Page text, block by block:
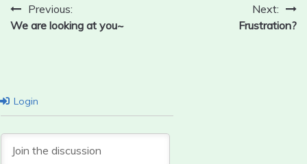
Post
navigation
Previous:
We are looking at you~
Next:
Frustration?
Login